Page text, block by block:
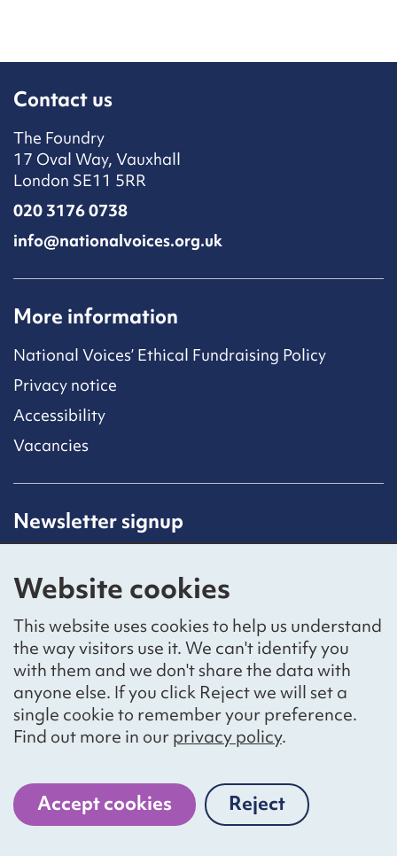
Website cookies
This website uses cookies to help us understand
the way visitors use it. We can't identify you
with them and we don't share the data with
anyone else. If you click Reject we will set a
single cookie to remember your preference.
Find out more in ourprivacy policy.
Accept cookies Reject
cookies
Contact us
The Foundry
17 Oval Way, Vauxhall
London SE11 5RR
020 3176 0738
info@nationalvoices.org.uk
More information
National Voices’ Ethical Fundraising Policy
Privacy notice
Accessibility
Vacancies
Newsletter signup
subscribing to our mailing list.
Sign up
Social networks
BlueskyYouTubeLinkedIn
Website by
National Voices is a registered charity, number 1057711,
and a company limited by guarantee, number 3236543